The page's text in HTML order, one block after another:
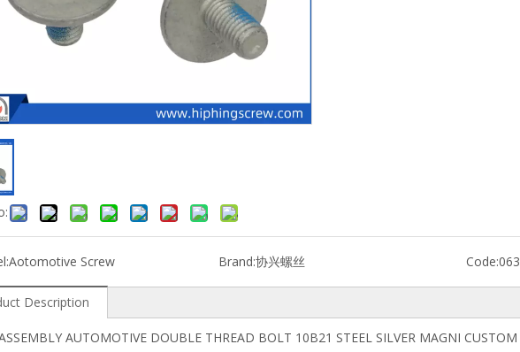
Aotomotive Screw Brand:协兴螺丝 Code:063
Description
AUTOMOTIVE DOUBLE THREAD BOLT 10B21 STEEL SILVER MAGNI CUSTOM